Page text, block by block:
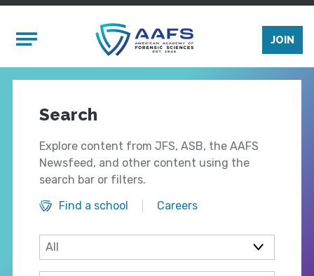
Mobile Menu
JOIN
Search
Explore content from JFS, ASB, the AAFS
Newsfeed, and other content using the
search bar or filters.
Find a school
Careers